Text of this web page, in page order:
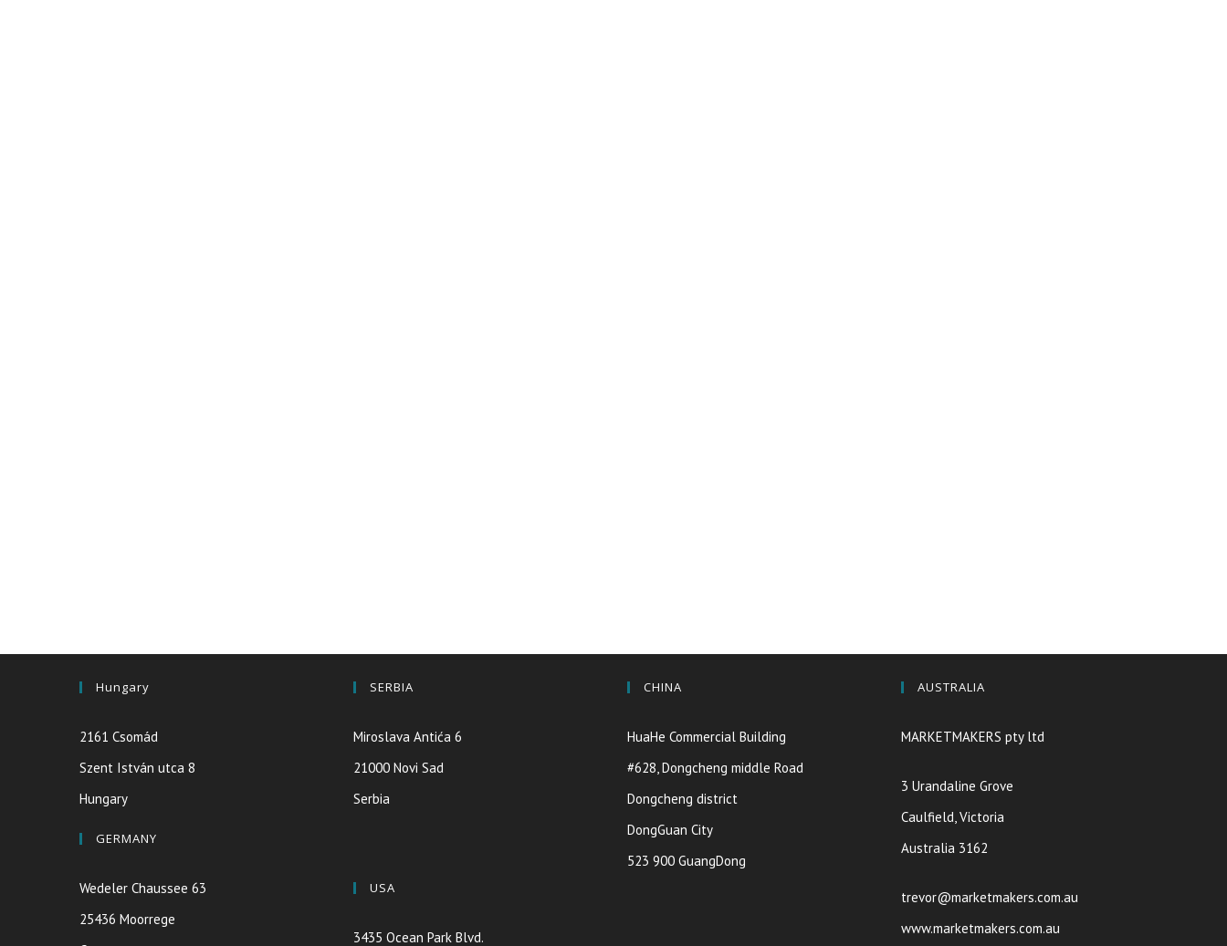
Hungary
2161 Csomád
Szent István utca 8
Hungary
GERMANY
Wedeler Chaussee 63
25436 Moorrege
SERBIA
Miroslava Antića 6
21000 Novi Sad
Serbia
USA
3435 Ocean Park Blvd.
CHINA
HuaHe Commercial Building
#628, Dongcheng middle Road
Dongcheng district
DongGuan City
523 900 GuangDong
AUSTRALIA
MARKETMAKERS pty ltd
3 Urandaline Grove
Caulfield, Victoria
Australia 3162
trevor@marketmakers.com.au
www.marketmakers.com.au